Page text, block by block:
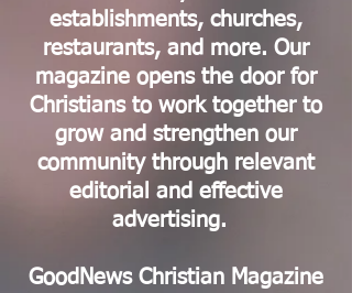
establishments, churches,
restaurants, and more. Our
magazine opens the door for
Christians to work together to
grow and strengthen our
community through relevant
editorial and effective
advertising.
GoodNews Christian Magazine